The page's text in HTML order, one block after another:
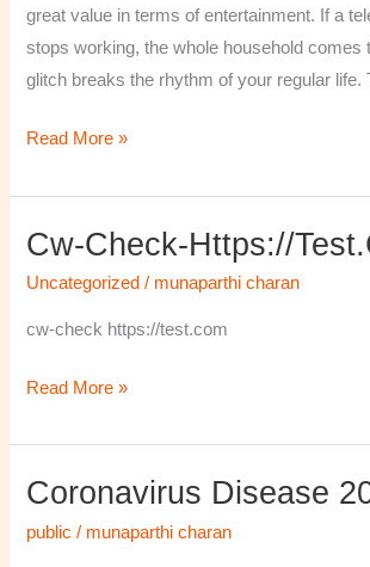
great value in terms of entertainment. If a
stops working, the whole household comes
glitch breaks the rhythm of your regular
Read More »
Cw-Check-Https://
Uncategorized / munaparthi charan
cw-check https://test.com
cw-
Read More »
Coronavirus Disease
public / munaparthi charan
Coronavirus